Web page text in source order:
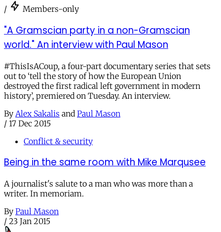
/ Members-only
"A Gramscian party in a non-Gramscian
world." An interview with Paul Mason
#ThisIsACoup, a four-part documentary series that sets
out to ‘tell the story of how the European Union
destroyed the first radical left government in modern
history’, premiered on Tuesday. An interview.
By Alex Sakalis and Paul Mason
/ 17 Dec 2015
Conflict & security
Being in the same room with Mike Marqusee
A journalist's salute to a man who was more than a
writer. In memoriam.
By Paul Mason
/ 23 Jan 2015